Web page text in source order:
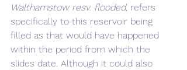
Walthamstow resv. flooded, refers
specifically to this reservoir being
filled as that would have happened
within the period from which the
slides date. Although it could also